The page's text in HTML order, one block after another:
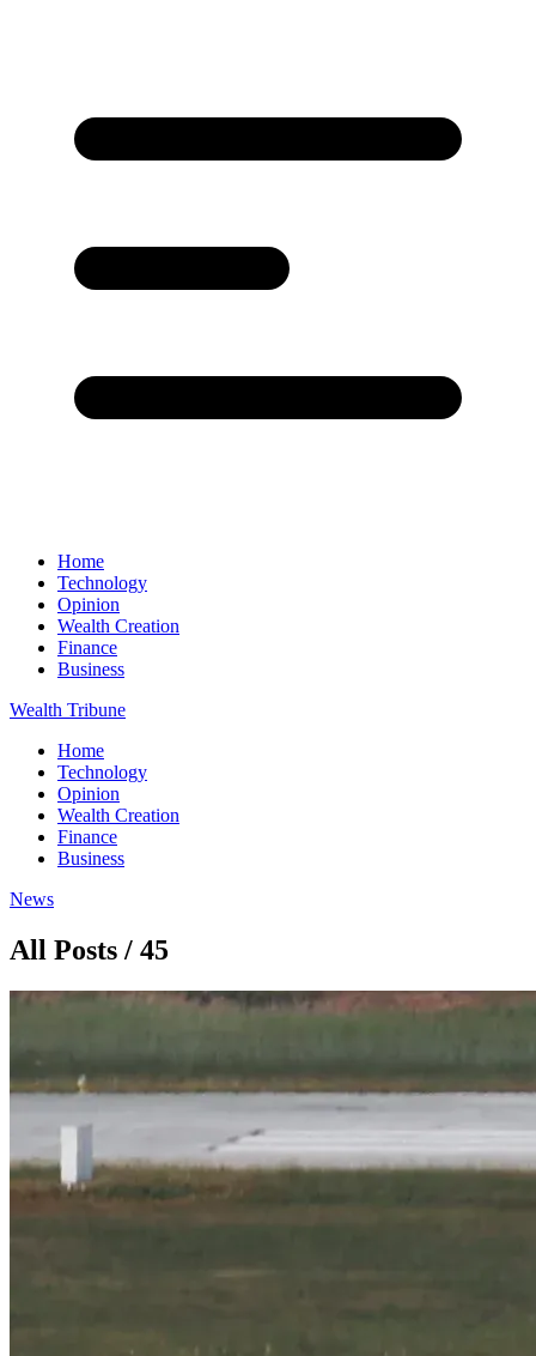
Home
Technology
Opinion
Wealth Creation
Finance
Business
Wealth Tribune
Home
Technology
Opinion
Wealth Creation
Finance
Business
News
All Posts / 45